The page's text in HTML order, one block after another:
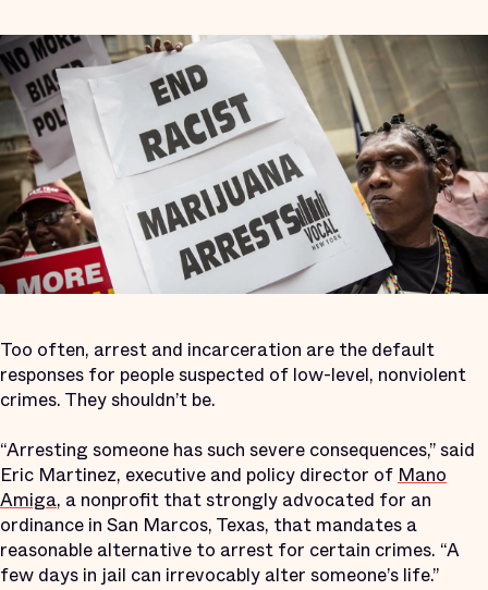
Too often, arrest and incarceration are the default
responses for people suspected of low-level, nonviolent
crimes. They shouldn’t be.
“Arresting someone has such severe consequences,” said
Eric Martinez, executive and policy director of Mano
Amiga, a nonprofit that strongly advocated for an
ordinance in San Marcos, Texas, that mandates a
reasonable alternative to arrest for certain crimes. “A
few days in jail can irrevocably alter someone’s life.”